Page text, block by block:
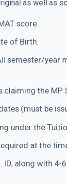
as well as
score.
of Birth.
semester/year
the MP
(must be
under the
at the
along with